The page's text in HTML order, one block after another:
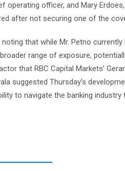
operating officer, and Mary
after not securing one of the
that while Mr. Petno
range of exposure,
that RBC Capital Markets’
suggested Thursday’s
to navigate the banking